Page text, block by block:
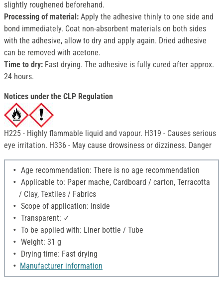
slightly roughened beforehand.
Processing of material: Apply the adhesive thinly to one side and
bond immediately. Coat non-absorbent materials on both sides
with the adhesive, allow to dry and apply again. Dried adhesive
can be removed with acetone.
Time to dry: Fast drying. The adhesive is fully cured after approx.
24 hours.
Notices under the CLP Regulation
H225 - Highly flammable liquid and vapour. H319 - Causes serious
eye irritation. H336 - May cause drowsiness or dizziness. Danger
Age recommendation: There is no age recommendation
Applicable to: Paper mache, Cardboard / carton, Terracotta
/ Clay, Textiles / Fabrics
Scope of application: Inside
Transparent: ✓
To be applied with: Liner bottle / Tube
Weight: 31 g
Drying time: Fast drying
Manufacturer information